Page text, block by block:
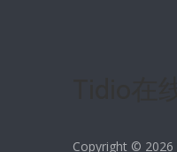
Copyright © 2026